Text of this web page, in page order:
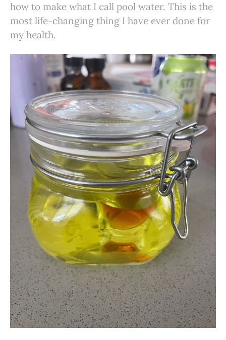
how to make what I call pool water. This is the
most life-changing thing I have ever done for
my health.